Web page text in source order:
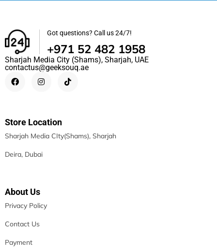
Got questions? Call us 24/7!
+971 52 482 1958
Sharjah Media City (Shams), Sharjah, UAE
contactus@geeksouq.ae
Store Location
Sharjah Media CIty(Shams), Sharjah
Deira, Dubai
About Us
Privacy Policy
Contact Us
Payment